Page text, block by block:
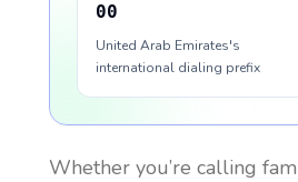
00
United Arab Emirates's
international dialing prefix
Whether you’re calling